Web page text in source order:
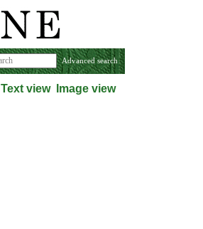
Advanced search
Text view Image view